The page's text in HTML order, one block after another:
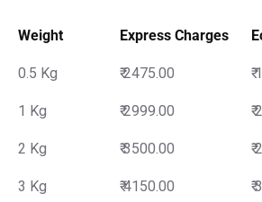
Weight Express Charges
0.5 Kg ₹ 2475.00 ₹
1 Kg ₹ 2999.00 ₹
2 Kg ₹ 3500.00 ₹
3 Kg ₹ 4150.00 ₹